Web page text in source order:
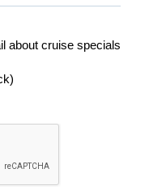
about cruise specials